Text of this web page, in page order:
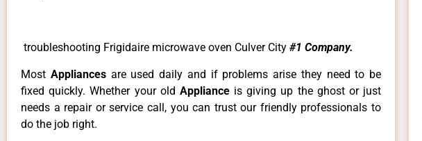
troubleshooting Frigidaire microwave oven Culver City #1 Company.
Most Appliances are used daily and if problems arise they need to be
fixed quickly. Whether your old Appliance is giving up the ghost or just
needs a repair or service call, you can trust our friendly professionals to
do the job right.